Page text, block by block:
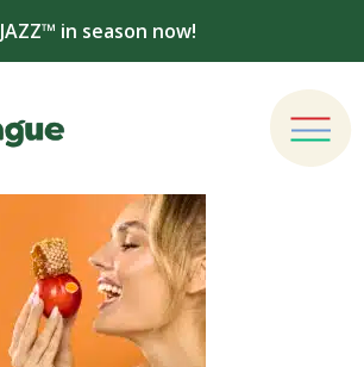
JAZZ™ in season now!